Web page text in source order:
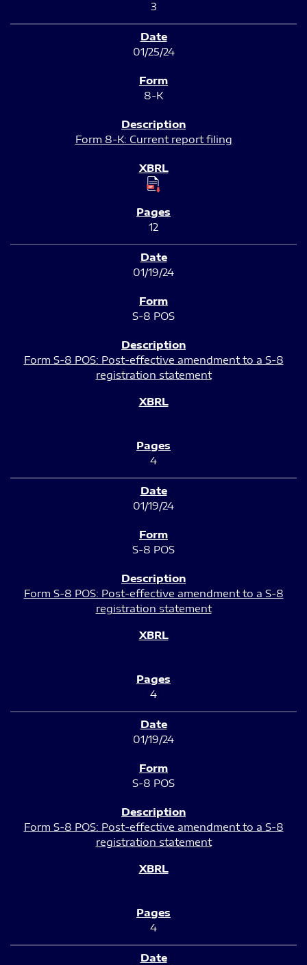
3
01/25/24
8-K
Form 8-K: Current report filing
12
01/19/24
S-8 POS
Form S-8 POS: Post-effective amendment to a S-8
registration statement
4
01/19/24
S-8 POS
Form S-8 POS: Post-effective amendment to a S-8
registration statement
4
01/19/24
S-8 POS
Form S-8 POS: Post-effective amendment to a S-8
registration statement
4